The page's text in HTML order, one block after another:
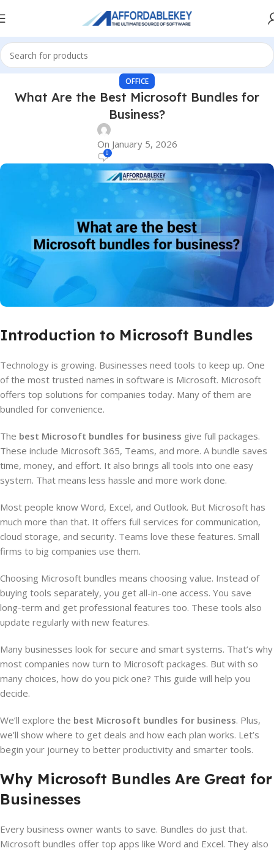
OFFICE
What Are the Best Microsoft Bundles for
Business?
On January 5, 2026
0
Introduction to Microsoft Bundles
Technology is growing. Businesses need tools to keep up. One
of the most trusted names in software is Microsoft. Microsoft
offers top solutions for companies today. Many of them are
bundled for convenience.
The best Microsoft bundles for business give full packages.
These include Microsoft 365, Teams, and more. A bundle saves
time, money, and effort. It also brings all tools into one easy
system. That means less hassle and more work done.
Most people know Word, Excel, and Outlook. But Microsoft has
much more than that. It offers full services for communication,
cloud storage, and security. Teams love these features. Small
firms to big companies use them.
Choosing Microsoft bundles means choosing value. Instead of
buying tools separately, you get all-in-one access. You save
long-term and get professional features too. These tools also
update regularly with new features.
Many businesses look for secure and smart systems. That’s why
most companies now turn to Microsoft packages. But with so
many choices, how do you pick one? This guide will help you
decide.
We’ll explore the best Microsoft bundles for business. Plus,
we’ll show where to get deals and how each plan works. Let’s
begin your journey to better productivity and smarter tools.
Why Microsoft Bundles Are Great for
Businesses
Every business owner wants to save. Bundles do just that.
Microsoft bundles offer top apps like Word and Excel. They also